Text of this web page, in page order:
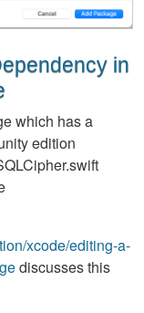
in
which has a
edition
xcode/editing-a-
discusses this